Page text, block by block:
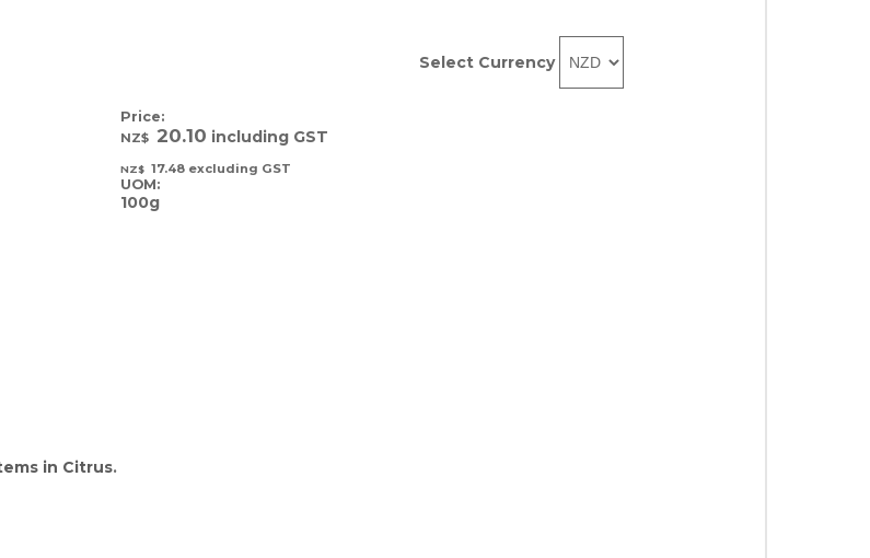
Select Currency
Price:
NZ$ 20.10 including GST
NZ$ 17.48 excluding GST
UOM:
100g
in Citrus.